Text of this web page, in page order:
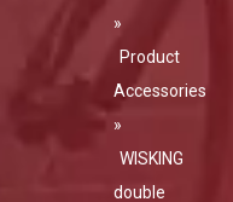
»
Product
Accessories
»
WISKING
double